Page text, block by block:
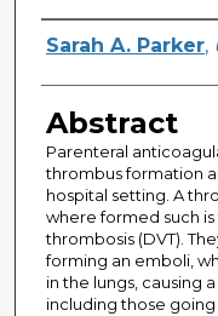
Author
Sarah A. Parker,
Abstract
Parenteral
thrombus formation
hospital setting. A
where formed such
thrombosis (DVT).
forming an emboli,
in the lungs, causing
including those going